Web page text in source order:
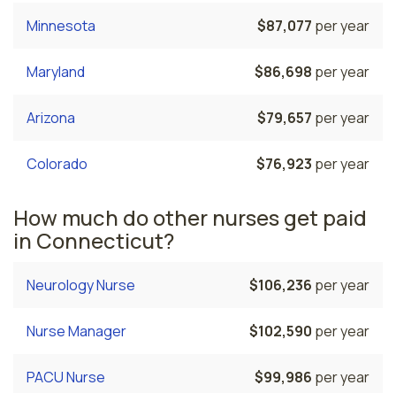
Minnesota $87,077 per year
Maryland $86,698 per year
Arizona $79,657 per year
Colorado $76,923 per year
How much do other nurses get paid
in Connecticut?
Neurology Nurse $106,236 per year
Nurse Manager $102,590 per year
PACU Nurse $99,986 per year